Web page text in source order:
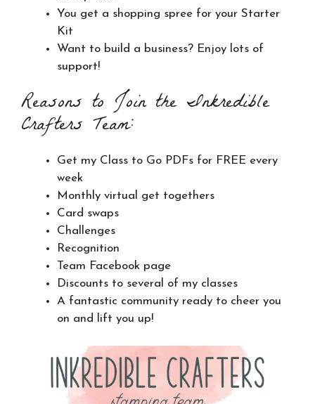
You get a shopping spree for your Starter
Kit
Want to build a business? Enjoy lots of
support!
Reasons to Join the Inkredible
Crafters Team:
Get my Class to Go PDFs for FREE every
week
Monthly virtual get togethers
Card swaps
Challenges
Recognition
Team Facebook page
Discounts to several of my classes
A fantastic community ready to cheer you
on and lift you up!